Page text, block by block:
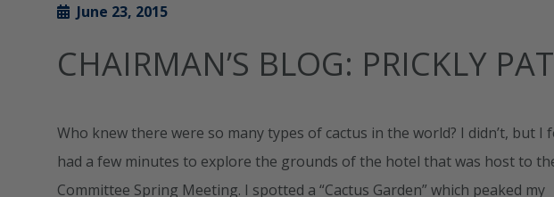
June 23, 2015
CHAIRMAN’S BLOG: PRICKLY
Who knew there were so many types of cactus in the world? I didn’t, but
had a few minutes to explore the grounds of the hotel that was host to
Committee Spring Meeting. I spotted a “Cactus Garden” which peaked my